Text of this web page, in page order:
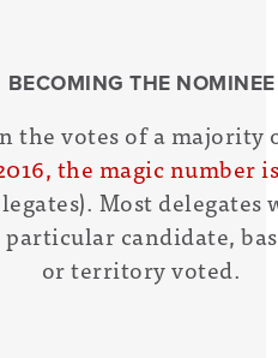
BECOMING THE NOMINEE
the votes of a majority
the magic number
Most
particular candidate,
or territory voted.